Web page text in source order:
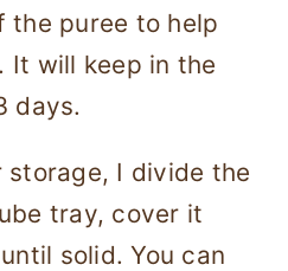
the puree to help
It will keep in the
days.
storage, I divide the
tray, cover it
solid. You can